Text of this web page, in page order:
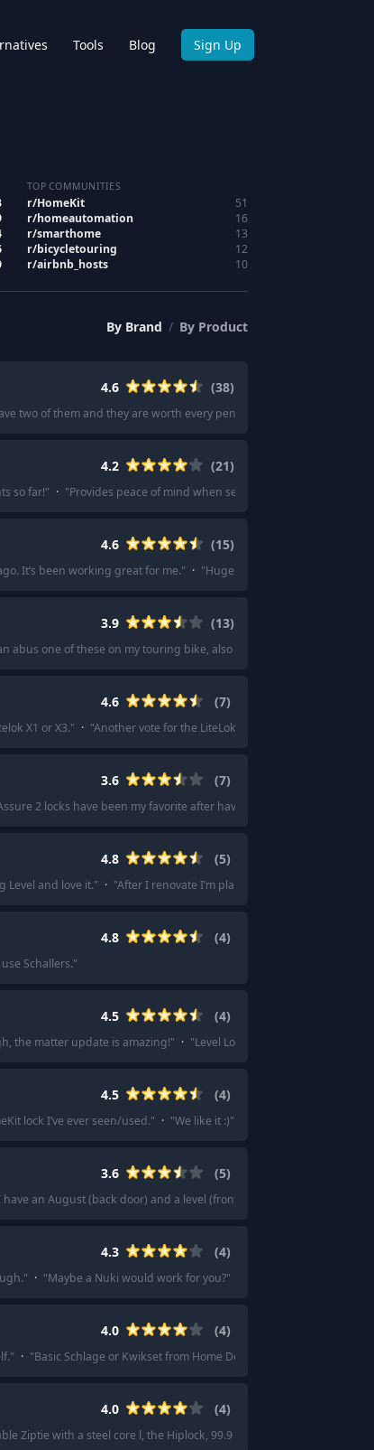
Tools Blog Sign Up
TOP COMMUNITIES
r/HomeKit
51
r/homeautomation
16
r/smarthome
13
r/bicycletouring
12
r/airbnb_hosts 10
By Brand / By Product
4.6 (38)
two of them and they are worth every penny.
4.2 (21)
so far!" · "Provides peace of mind when securing my e-bike.
4.6 (15)
It’s been working great for me." · "Huge fan of the Aqara U100!
3.9 (13)
abus one of these on my touring bike, also a chain that connects to it
4.6 (7)
X1 or X3." · "Another vote for the LiteLok X1, great combo of price
3.6 (7)
2 locks have been my favorite after having 6 locks over the
4.8 (5)
Level and love it." · "After I renovate I’m planning on getting a lock+
4.8 (4)
Schallers."
4.5 (4)
the matter update is amazing!" · "Level Lock is probably the
4.5 (4)
lock I’ve ever seen/used." · "We like it :)"
3.6 (5)
have an August (back door) and a level (front). I prefer the level.
4.3 (4)
" · "Maybe a Nuki would work for you?"
4.0 (4)
" · "Basic Schlage or Kwikset from Home Depot will do fine.
4.0 (4)
Ziptie with a steel core l, the Hiplock, 99.9 of the time.